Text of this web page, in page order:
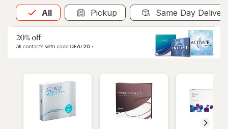
All
Allis selected Pickup Same Day